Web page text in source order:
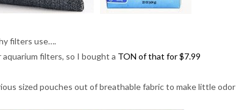
filters use….
aquarium filters, so I bought a TON of that for $7.99
sized pouches out of breathable fabric to make little odor